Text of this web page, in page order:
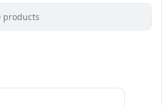
products